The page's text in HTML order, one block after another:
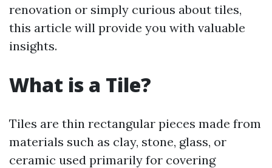
renovation or simply curious about tiles,
this article will provide you with valuable
insights.
What is a Tile?
Tiles are thin rectangular pieces made from
materials such as clay, stone, glass, or
ceramic used primarily for covering